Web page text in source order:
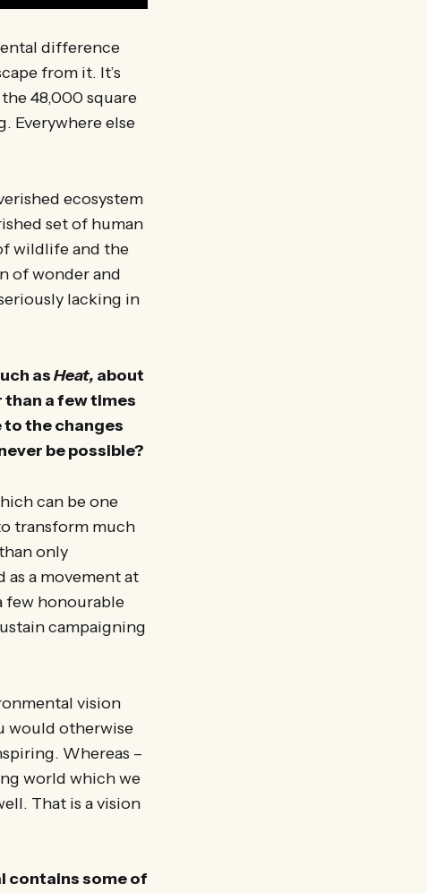
difference
from it. It’s
48,000 square
Everywhere else
ecosystem
set of human
wildlife and the
of wonder and
lacking in
asHeat, about
than a few times
the changes
be possible?
can be one
transform much
only
as a movement at
few honourable
campaigning
vision
would otherwise
Whereas –
world which we
That is a vision
contains some of